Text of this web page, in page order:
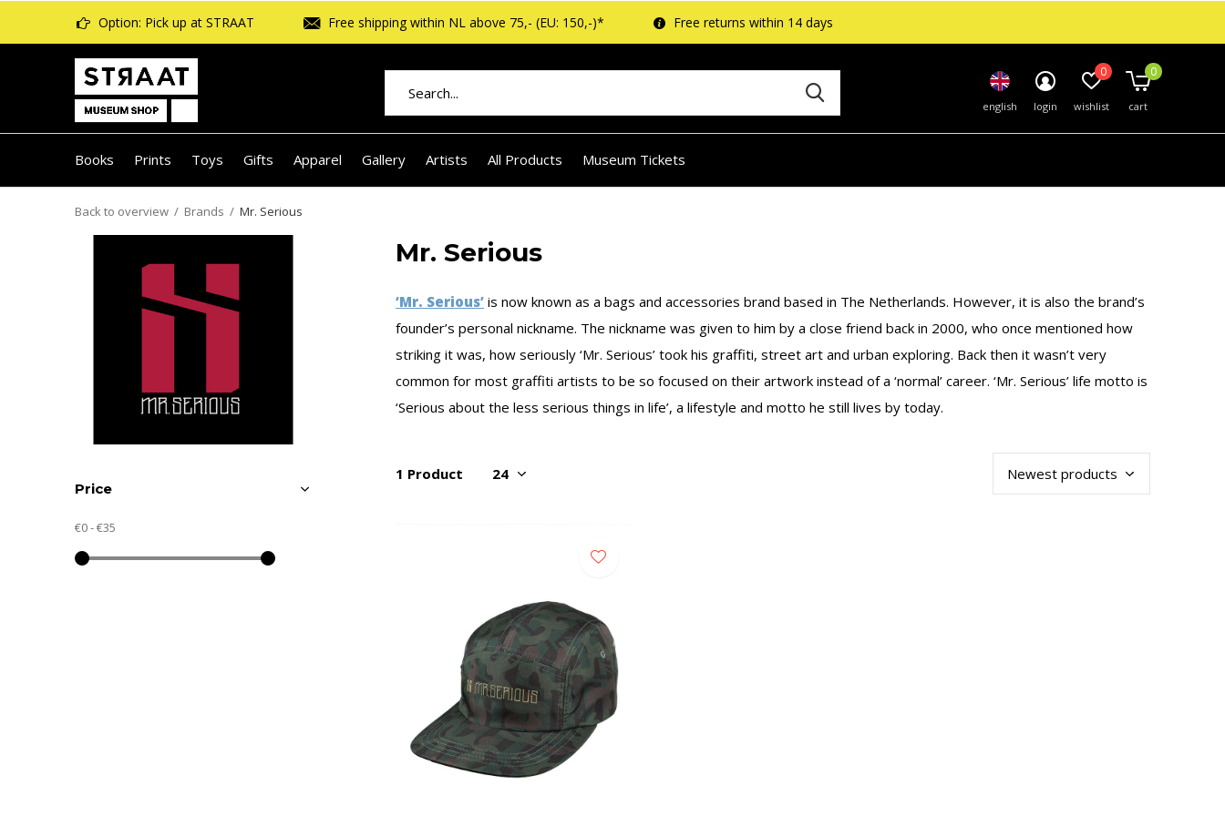
Books Prints Toys Gifts Apparel Gallery Artists All Products Museum Tickets
english login wishlist
0
cart
0
Option: Pick up at STRAAT Free shipping within NL above 75,- (EU: 150,-)* Free returns within 14 days
Back to overview Brands Mr. Serious
Mr. Serious
‘Mr. Serious’ is now known as a bags and accessories brand based in The Netherlands. However, it is also the brand’s
founder’s personal nickname. The nickname was given to him by a close friend back in 2000, who once mentioned how
striking it was, how seriously ‘Mr. Serious’ took his graffiti, street art and urban exploring. Back then it wasn’t very
common for most graffiti artists to be so focused on their artwork instead of a ‘normal’ career. ‘Mr. Serious’ life motto is
‘Serious about the less serious things in life’, a lifestyle and motto he still lives by today.
1 Product
Price
€0-€35